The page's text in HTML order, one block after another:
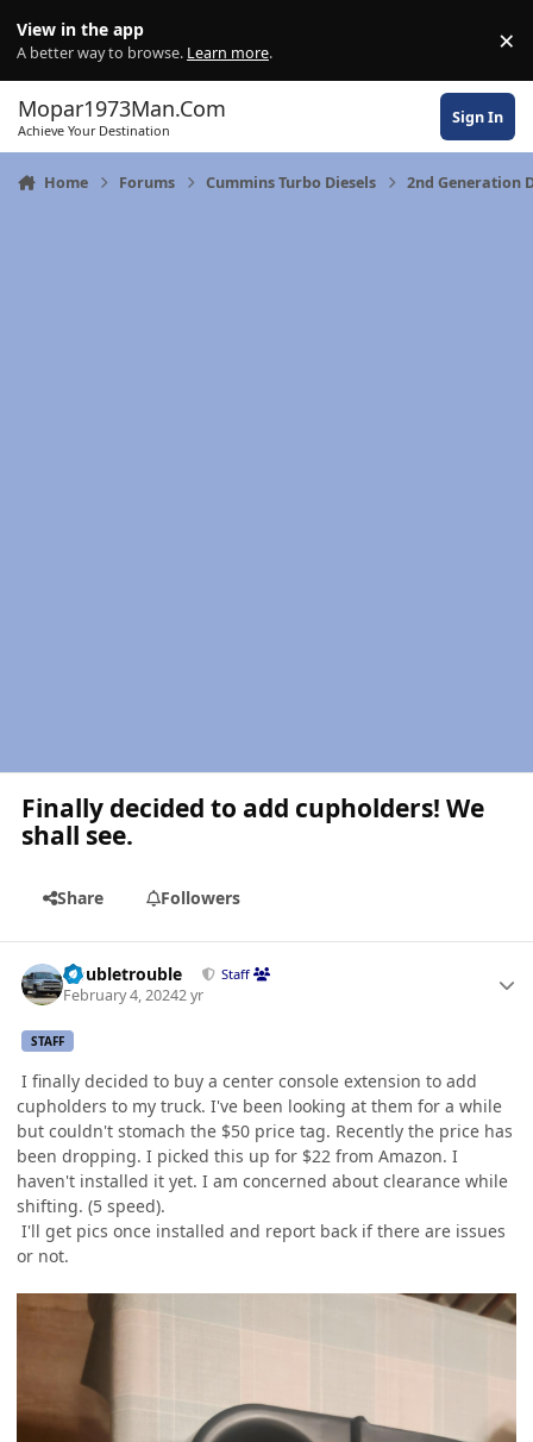
View in the app
A better way to browse. Learn more. ×
Mopar1973Man.Com
Achieve Your Destination
Sign In
Home Forums Cummins Turbo Diesels 2nd Generation
Finally decided to add cupholders! We
shall see.
Share Followers
Doubletrouble Staff
February 4, 20242 yr
STAFF
I finally decided to buy a center console extension to add
cupholders to my truck. I've been looking at them for a while
but couldn't stomach the $50 price tag. Recently the price has
been dropping. I picked this up for $22 from Amazon. I
haven't installed it yet. I am concerned about clearance while
shifting. (5 speed).
I'll get pics once installed and report back if there are issues
or not.